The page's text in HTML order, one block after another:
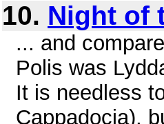
10. Night of
... and
Polis was
It is needless
Cappadocia),